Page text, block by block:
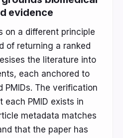
evidence
on a different principle
of returning a ranked
the literature into
each anchored to
PMIDs. The verification
each PMID exists in
metadata matches
that the paper has